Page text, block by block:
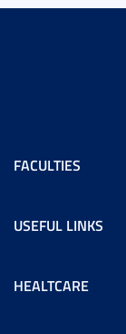
FACULTIES
USEFUL LINKS
HEALTCARE